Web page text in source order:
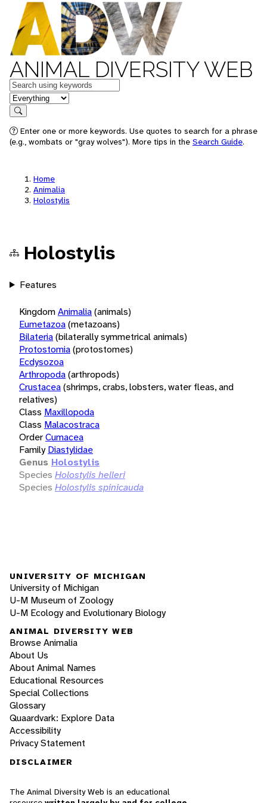
ANIMAL DIVERSITY WEB
Keywords
in feature
Search
Enter one or more keywords. Use quotes to search for a phrase
(e.g., wombats or "gray wolves"). More tips in the Search Guide.
Home
Animalia
Holostylis
Holostylis
Features
KingdomAnimalia(animals)
Eumetazoa(metazoans)
Bilateria(bilaterally symmetrical animals)
Protostomia(protostomes)
Ecdysozoa
Arthropoda(arthropods)
Crustacea(shrimps, crabs, lobsters, water fleas, and
relatives)
Class Maxillopoda
Class Malacostraca
OrderCumacea
Family Diastylidae
Genus Holostylis
Species Holostylis helleri
Species Holostylis spinicauda
UNIVERSITY OF MICHIGAN
University of Michigan
U-M Museum of Zoology
U-M Ecology and Evolutionary Biology
ANIMAL DIVERSITY WEB
Browse Animalia
About Us
About Animal Names
Educational Resources
Special Collections
Glossary
Quaardvark: Explore Data
Accessibility
Privacy Statement
DISCLAIMER
The Animal Diversity Web is an educational